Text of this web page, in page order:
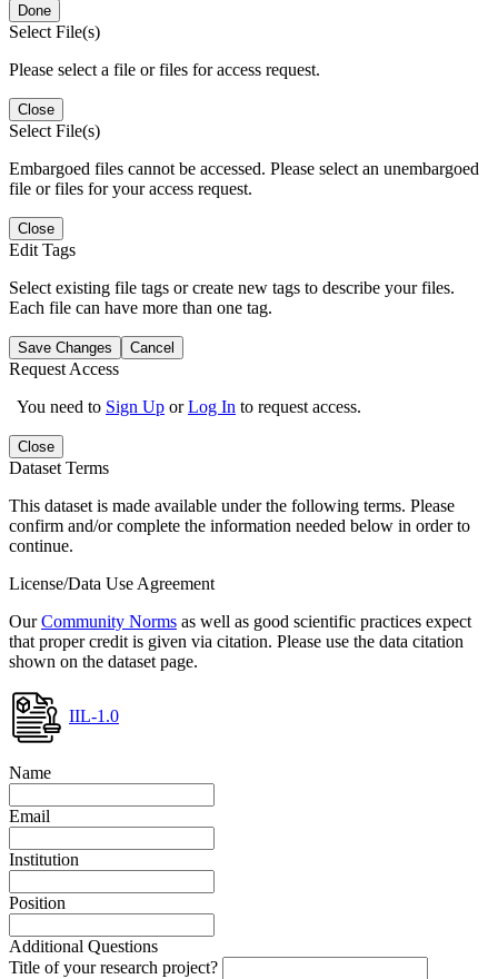
Done
Select File(s)
Please select a file or files for access request.
Close
Select File(s)
Embargoed files cannot be accessed. Please select an unembargoed
file or files for your access request.
Close
Edit Tags
Select existing file tags or create new tags to describe your files.
Each file can have more than one tag.
Save Changes Cancel
Request Access
You need to Sign Up orLog In to request access.
Close
Dataset Terms
This dataset is made available under the following terms. Please
confirm and/or complete the information needed below in order to
continue.
License/Data Use Agreement
OurCommunity Norms as well as good scientific practices expect
that proper credit is given via citation. Please use the data citation
shown on the dataset page.
IIL-1.0
Name
Email
Institution
Position
Additional Questions
Title of your research project?